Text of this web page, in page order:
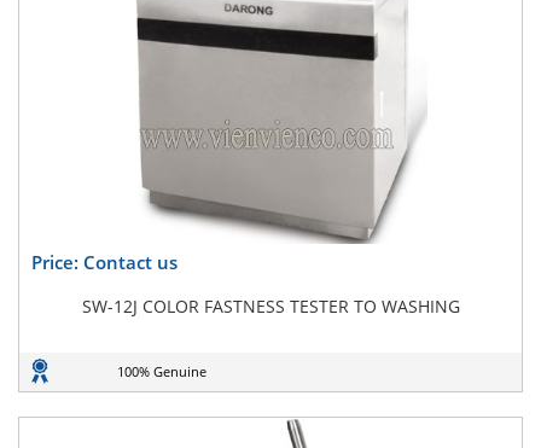
Price: Contact us
SW-12J COLOR FASTNESS TESTER TO WASHING
100% Genuine